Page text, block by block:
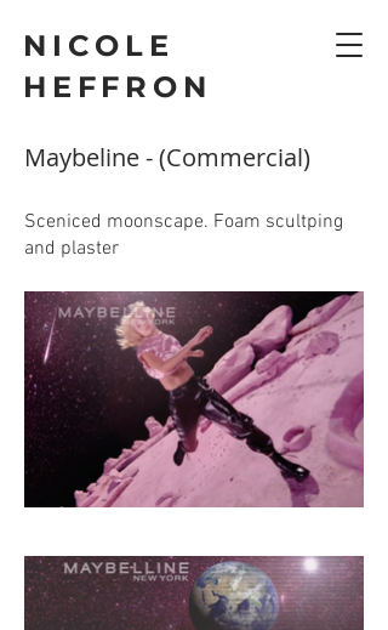
NICOLE
HEFFRON
Maybeline - (Commercial)
Sceniced moonscape. Foam scultping
and plaster